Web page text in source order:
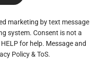
marketing by text message
system. Consent is not a
for help. Message and
Policy & ToS.